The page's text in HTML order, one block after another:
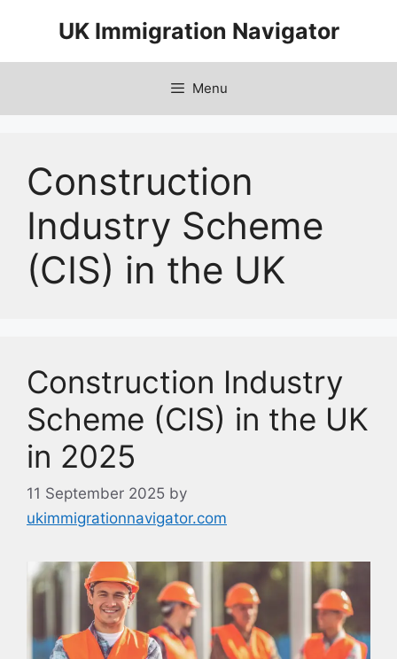
UK Immigration Navigator
Menu
Construction
Industry Scheme
(CIS) in the UK
Construction Industry
Scheme (CIS) in the UK
in 2025
11 September 2025 by
ukimmigrationnavigator.com